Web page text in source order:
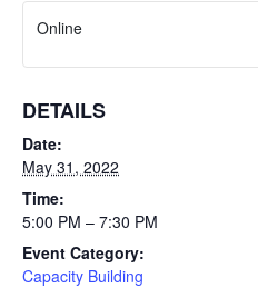
DETAILS
Date:
May 31, 2022
Time:
5:00 PM – 7:30 PM
Event Category:
Capacity Building
Online